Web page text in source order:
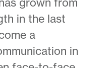
in the last
a
in